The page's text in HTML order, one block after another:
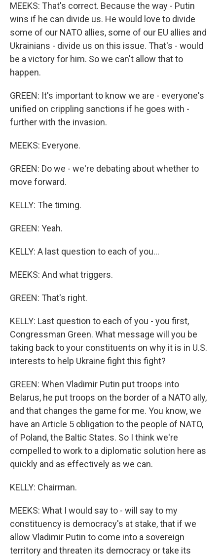
MEEKS: That's correct. Because the way - Putin
wins if he can divide us. He would love to divide
some of our NATO allies, some of our EU allies and
Ukrainians - divide us on this issue. That's - would
be a victory for him. So we can't allow that to
happen.
GREEN: It's important to know we are - everyone's
unified on crippling sanctions if he goes with -
further with the invasion.
MEEKS: Everyone.
GREEN: Do we - we're debating about whether to
move forward.
KELLY: The timing.
GREEN: Yeah.
KELLY: A last question to each of you...
MEEKS: And what triggers.
GREEN: That's right.
KELLY: Last question to each of you - you first,
Congressman Green. What message will you be
taking back to your constituents on why it is in U.S.
interests to help Ukraine fight this fight?
GREEN: When Vladimir Putin put troops into
Belarus, he put troops on the border of a NATO ally,
and that changes the game for me. You know, we
have an Article 5 obligation to the people of NATO,
of Poland, the Baltic States. So I think we're
compelled to work to a diplomatic solution here as
quickly and as effectively as we can.
KELLY: Chairman.
MEEKS: What I would say to - will say to my
constituency is democracy's at stake, that if we
allow Vladimir Putin to come into a sovereign
territory and threaten its democracy or take its